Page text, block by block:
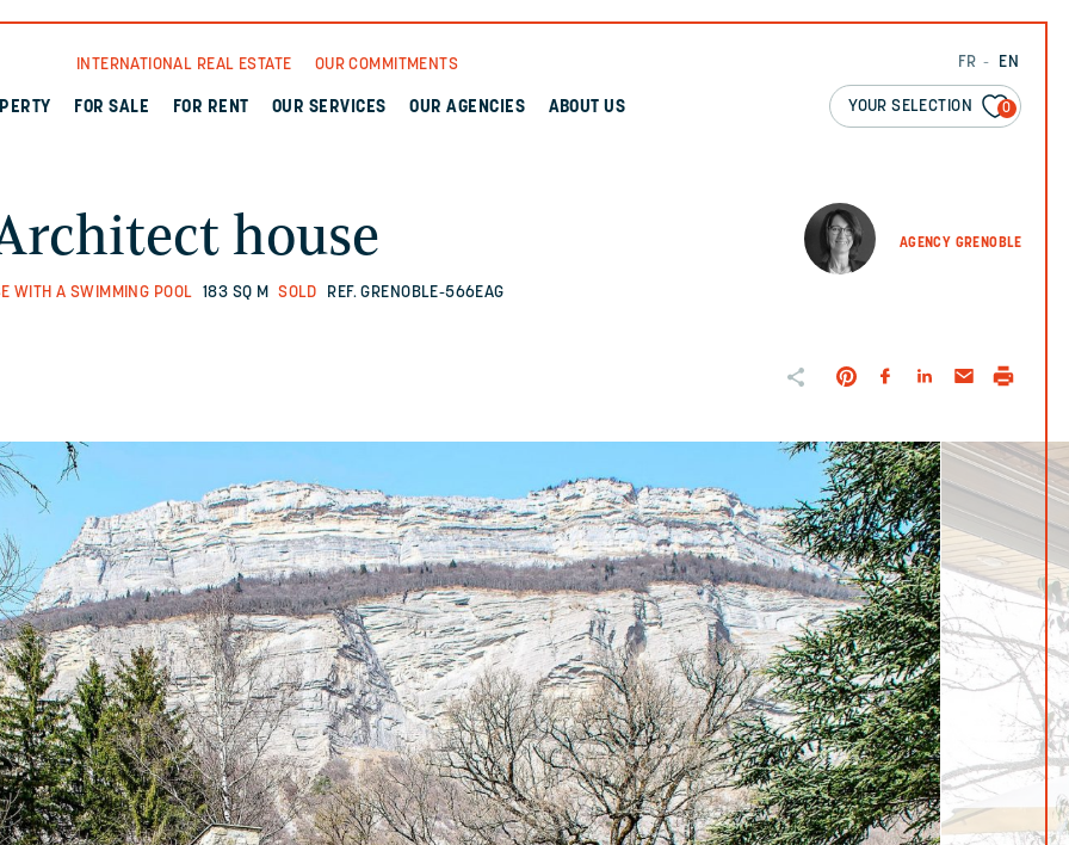
FR EN
YOUR SELECTION 0
INTERNATIONAL REAL ESTATE OUR COMMITMENTS
FOR SALE FOR RENT OUR SERVICES OUR AGENCIES ABOUT US
AGENCY GRENOBLE
house
WITH A SWIMMING POOL 183 SQ M SOLD REF. GRENOBLE-566EAG